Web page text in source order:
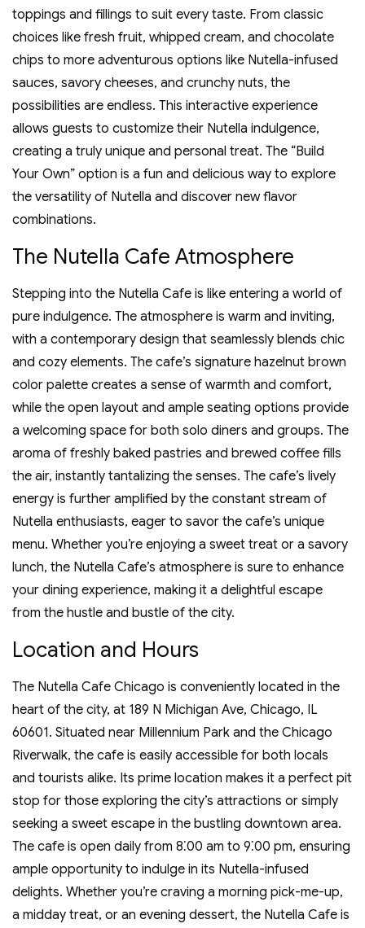
toppings and fillings to suit every taste. From classic
choices like fresh fruit‚ whipped cream‚ and chocolate
chips to more adventurous options like Nutella-infused
sauces‚ savory cheeses‚ and crunchy nuts‚ the
possibilities are endless. This interactive experience
allows guests to customize their Nutella indulgence‚
creating a truly unique and personal treat. The “Build
Your Own” option is a fun and delicious way to explore
the versatility of Nutella and discover new flavor
combinations.
The Nutella Cafe Atmosphere
Stepping into the Nutella Cafe is like entering a world of
pure indulgence. The atmosphere is warm and inviting‚
with a contemporary design that seamlessly blends chic
and cozy elements. The cafe’s signature hazelnut brown
color palette creates a sense of warmth and comfort‚
while the open layout and ample seating options provide
a welcoming space for both solo diners and groups. The
aroma of freshly baked pastries and brewed coffee fills
the air‚ instantly tantalizing the senses. The cafe’s lively
energy is further amplified by the constant stream of
Nutella enthusiasts‚ eager to savor the cafe’s unique
menu. Whether you’re enjoying a sweet treat or a savory
lunch‚ the Nutella Cafe’s atmosphere is sure to enhance
your dining experience‚ making it a delightful escape
from the hustle and bustle of the city.
Location and Hours
The Nutella Cafe Chicago is conveniently located in the
heart of the city‚ at 189 N Michigan Ave‚ Chicago‚ IL
60601. Situated near Millennium Park and the Chicago
Riverwalk‚ the cafe is easily accessible for both locals
and tourists alike. Its prime location makes it a perfect pit
stop for those exploring the city’s attractions or simply
seeking a sweet escape in the bustling downtown area.
The cafe is open daily from 8⁚00 am to 9⁚00 pm‚ ensuring
ample opportunity to indulge in its Nutella-infused
delights. Whether you’re craving a morning pick-me-up‚
a midday treat‚ or an evening dessert‚ the Nutella Cafe is